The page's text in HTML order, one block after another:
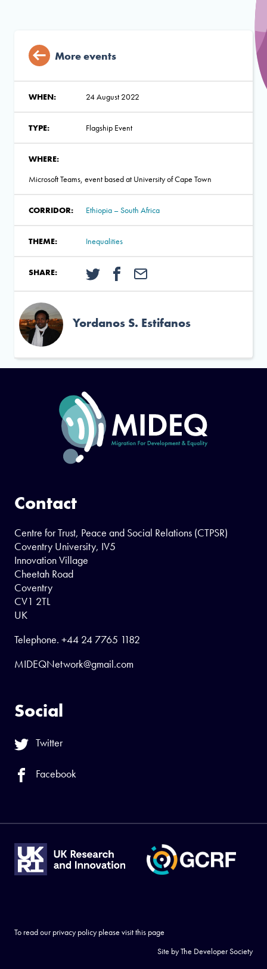
More events
WHEN: 24 August 2022
TYPE: Flagship Event
WHERE:
Microsoft Teams, event based at University of Cape Town
CORRIDOR: Ethiopia – South Africa
THEME: Inequalities
SHARE:
Yordanos S. Estifanos
Contact
Centre for Trust, Peace and Social Relations (CTPSR)
Coventry University, IV5
Innovation Village
Cheetah Road
Coventry
CV1 2TL
UK
Telephone. +44 24 7765 1182
MIDEQNetwork@gmail.com
Social
Twitter
Facebook
To read our privacy policy please visitthis page
Site byThe Developer Society